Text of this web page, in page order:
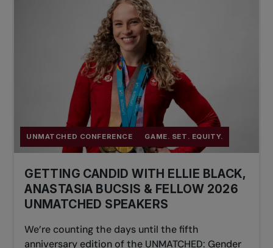
UNMATCHED CONFERENCE GAME. SET. EQUITY.
GETTING CANDID WITH ELLIE BLACK,
ANASTASIA BUCSIS & FELLOW 2026
UNMATCHED SPEAKERS
We’re counting the days until the fifth
anniversary edition of the UNMATCHED: Gender